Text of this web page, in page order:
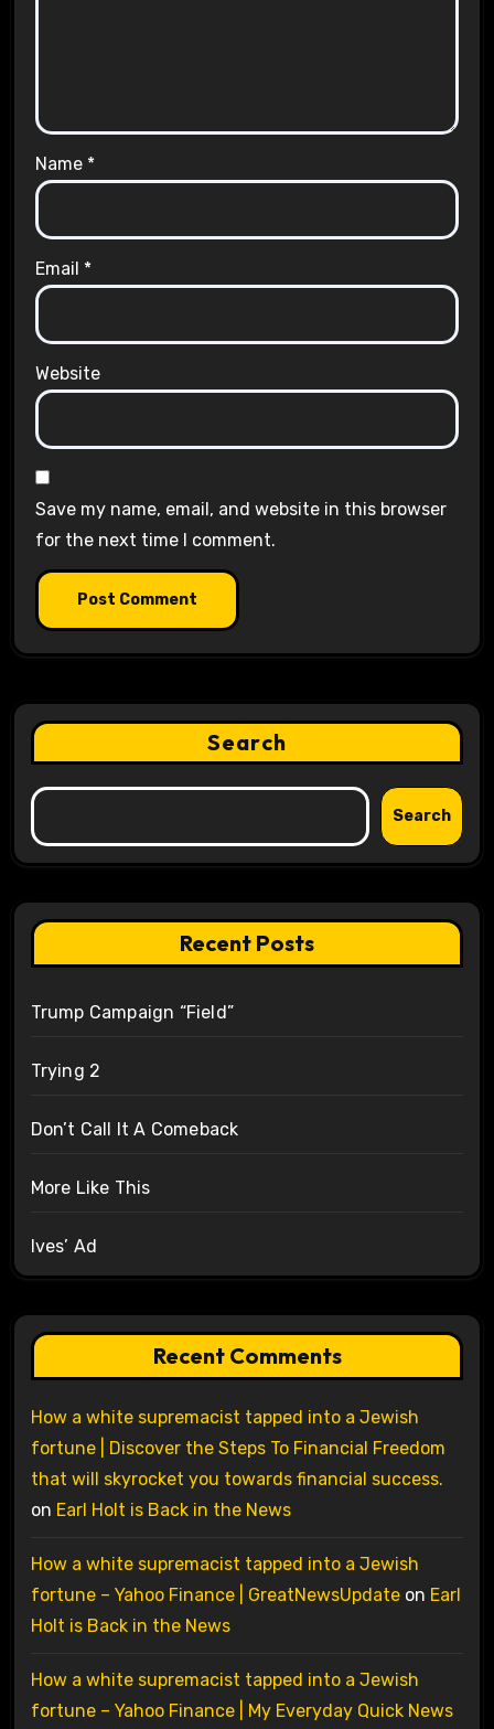
Name *
Email *
Website
Save my name, email, and website in this browser
for the next time I comment.
Search
Search
Recent Posts
Trump Campaign “Field”
Trying 2
Don’t Call It A Comeback
More Like This
Ives’ Ad
Recent Comments
How a white supremacist tapped into a Jewish
fortune | Discover the Steps To Financial Freedom
that will skyrocket you towards financial success.
on Earl Holt is Back in the News
How a white supremacist tapped into a Jewish
fortune – Yahoo Finance | GreatNewsUpdateon Earl
Holt is Back in the News
How a white supremacist tapped into a Jewish
fortune – Yahoo Finance | My Everyday Quick News